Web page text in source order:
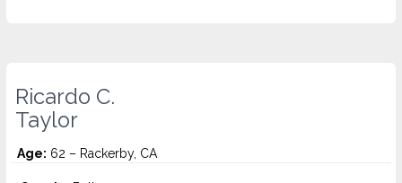
Ricardo C.
Taylor
Age: 62 – Rackerby, CA